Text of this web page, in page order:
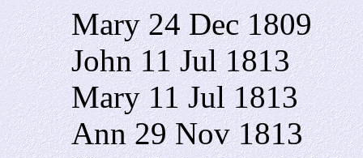
Mary 24 Dec 1809
John 11 Jul 1813
Mary 11 Jul 1813
Ann 29 Nov 1813